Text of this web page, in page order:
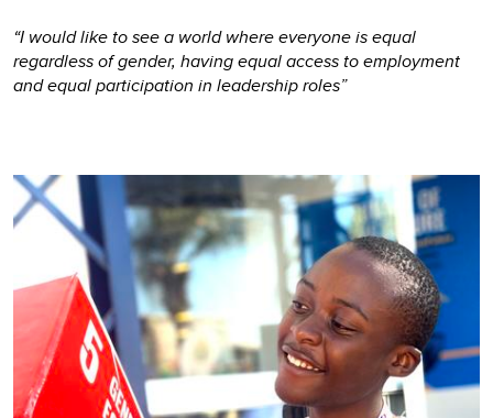
“I would like to see a world where everyone is equal
regardless of gender, having equal access to employment
and equal participation in leadership roles”